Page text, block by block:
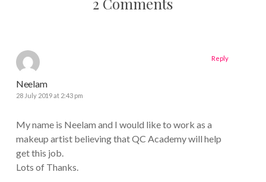
Neelam
28 July 2019 at 2:43 pm
My name is Neelam and I would like to work as a
makeup artist believing that QC Academy will help
get this job.
Lots of Thanks.
Reply